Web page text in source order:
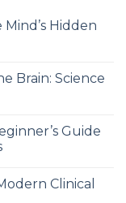
Hidden
Brain: Science
Guide
Clinical